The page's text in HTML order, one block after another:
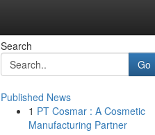
Search
Go
Published News
1 PT Cosmar : A Cosmetic
Manufacturing Partner